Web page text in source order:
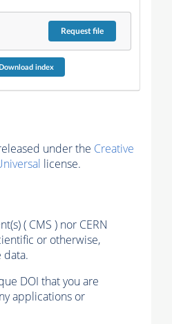
Requestfile
Download index
under the Creative
license.
( CMS ) nor CERN
or otherwise,
data.
DOI that you are
applications or